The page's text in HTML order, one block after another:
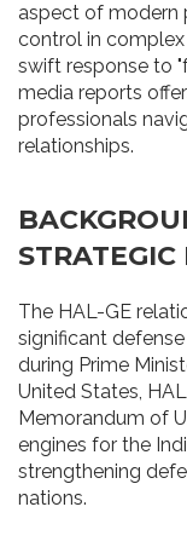
aspect of modern
control in
swift response to
media reports
professionals
relationships.
The HAL-GE
significant
during Prime
United States,
Memorandum of
engines for the
strengthening
nations.